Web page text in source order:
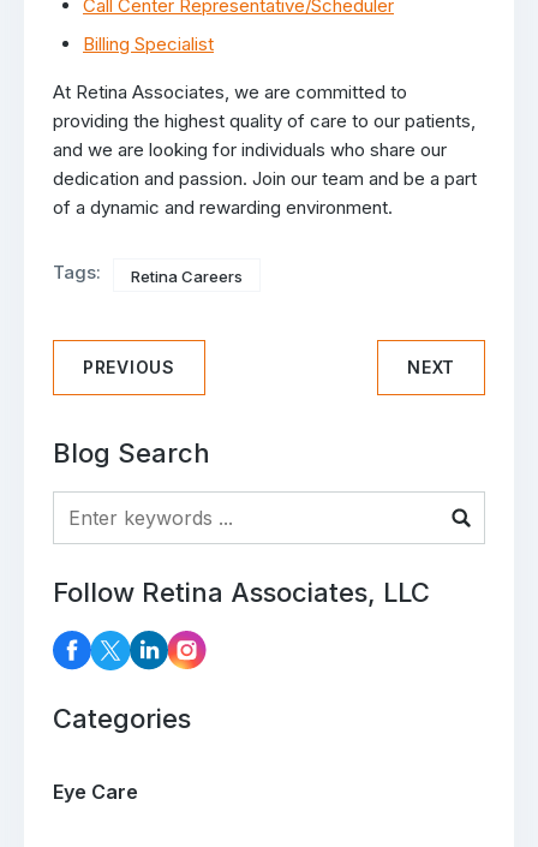
Call Center Representative/Scheduler
Billing Specialist
At Retina Associates, we are committed to
providing the highest quality of care to our patients,
and we are looking for individuals who share our
dedication and passion. Join our team and be a part
of a dynamic and rewarding environment.
Tags: Retina Careers
PREVIOUS NEXT
Blog Search
Blog Search
Follow Retina Associates, LLC
Categories
Eye Care